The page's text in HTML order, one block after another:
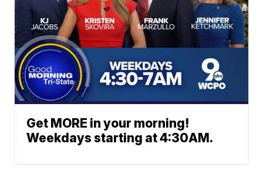
Get MORE in your morning!
Weekdays starting at 4:30AM.